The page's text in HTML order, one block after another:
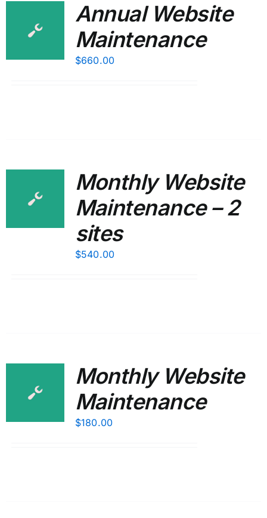
Annual Website
Maintenance
$660.00
Monthly Website
Maintenance – 2
sites
$540.00
Monthly Website
Maintenance
$180.00